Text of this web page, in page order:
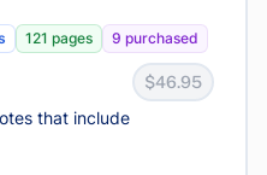
121 pages 9 purchased
$46.95
that include